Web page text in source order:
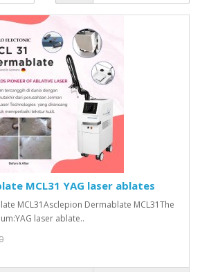
MCL31 YAG laser ablates
MCL31Asclepion Dermablate MCL31The
laser ablate..